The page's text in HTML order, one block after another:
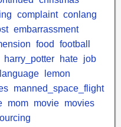
complaint conlang
embarrassment
food
football
harry_potter hate job
language
lemon
manned_space_flight
mom movie movies